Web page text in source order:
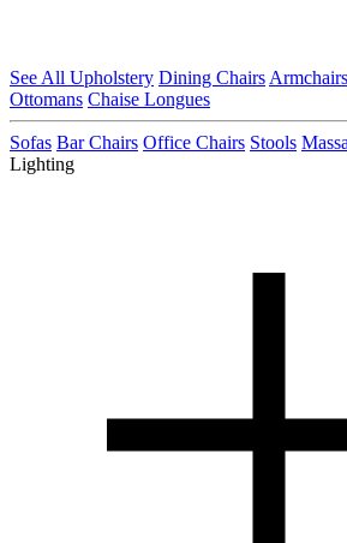
See All Upholstery Dining Chairs Armchairs
Ottomans Chaise Longues
Sofas Bar Chairs Office Chairs Stools
Lighting